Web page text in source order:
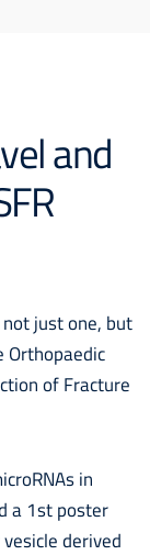
and
just one, but
of Fracture
in
a 1st poster
derived